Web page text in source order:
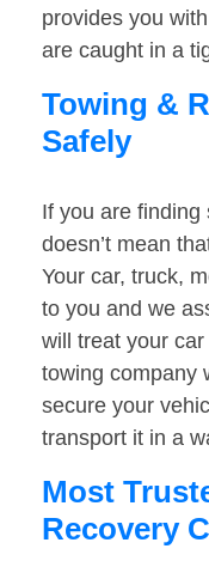
provides you
are caught in a
Towing &
Safely
If you are finding
doesn’t mean
Your car, truck,
to you and we
will treat your
towing company
secure your
transport it in a
Most
Recovery